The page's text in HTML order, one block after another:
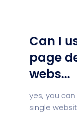
Can I
page
webs...
yes, you
single